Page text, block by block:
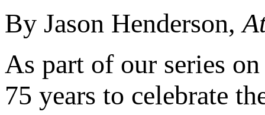
By Jason Henderson,
As part of our series
75 years to celebrate